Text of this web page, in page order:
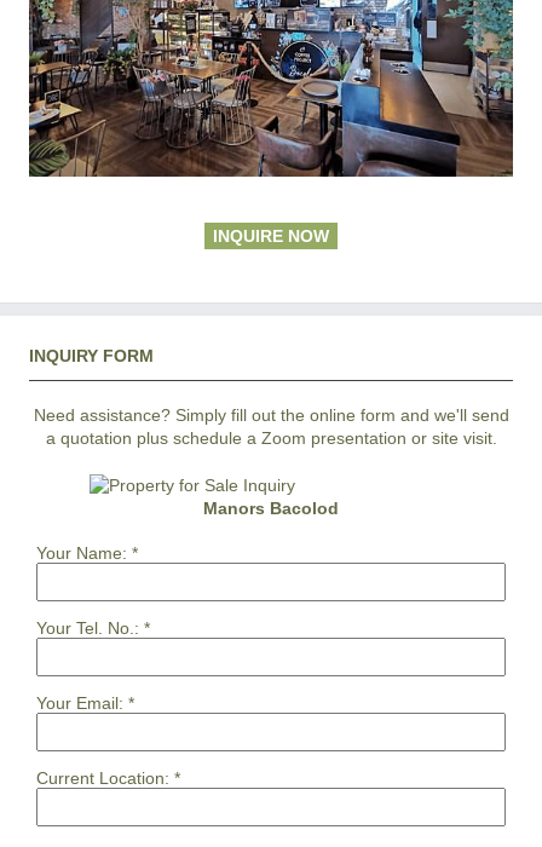
INQUIRE NOW
INQUIRY FORM
Need assistance? Simply fill out the online form and we'll send
a quotation plus schedule a Zoom presentation or site visit.
Manors Bacolod
Your Name: *
Your Tel. No.: *
Your Email: *
Current Location: *